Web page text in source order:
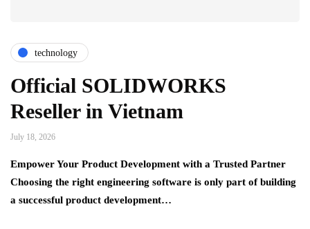
technology
Official SOLIDWORKS
Reseller in Vietnam
July 18, 2026
Empower Your Product Development with a Trusted Partner
Choosing the right engineering software is only part of building
a successful product development…